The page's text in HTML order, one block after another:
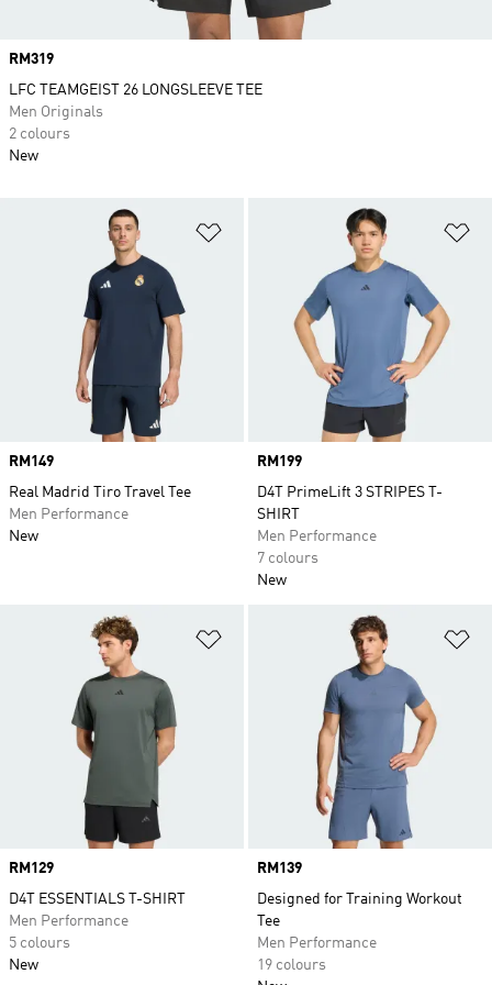
Price
RM149
Real Madrid Tiro Travel Tee
Men Performance
New
Price
RM199
D4T PrimeLift 3 STRIPES T-
SHIRT
Men Performance
7 colours
New
Price
RM129
D4T ESSENTIALS T-SHIRT
Men Performance
5 colours
New
Price
RM139
Designed for Training Workout
Tee
Men Performance
19 colours
Price
RM319
LFC TEAMGEIST 26 LONGSLEEVE TEE
Men Originals
2 colours
New